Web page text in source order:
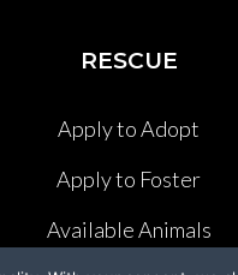
RESCUE
Apply to Adopt
Apply to Foster
Available Animals